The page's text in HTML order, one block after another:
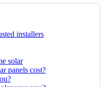
installers
solar
panels cost?